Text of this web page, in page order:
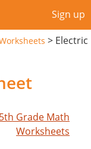
Sign up
> Electric
Grade Math
Worksheets